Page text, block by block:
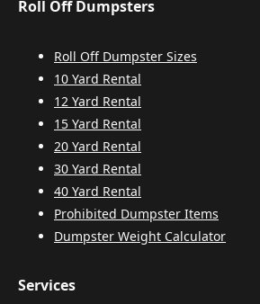
Roll Off Dumpsters
Roll Off Dumpster Sizes
10 Yard Rental
12 Yard Rental
15 Yard Rental
20 Yard Rental
30 Yard Rental
40 Yard Rental
Prohibited Dumpster Items
Dumpster Weight Calculator
Services